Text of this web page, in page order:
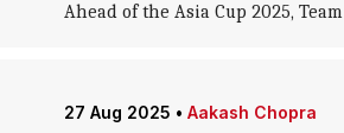
Ahead of the Asia Cup 2025,
27 Aug 2025 • Aakash Chopra